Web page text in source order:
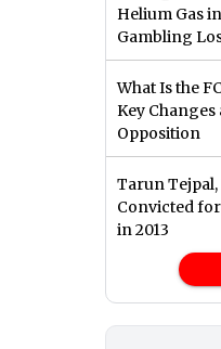
Helium Gas
Gambling
What Is the
Key Changes
Opposition
Tarun Tejpal,
Convicted
in 2013